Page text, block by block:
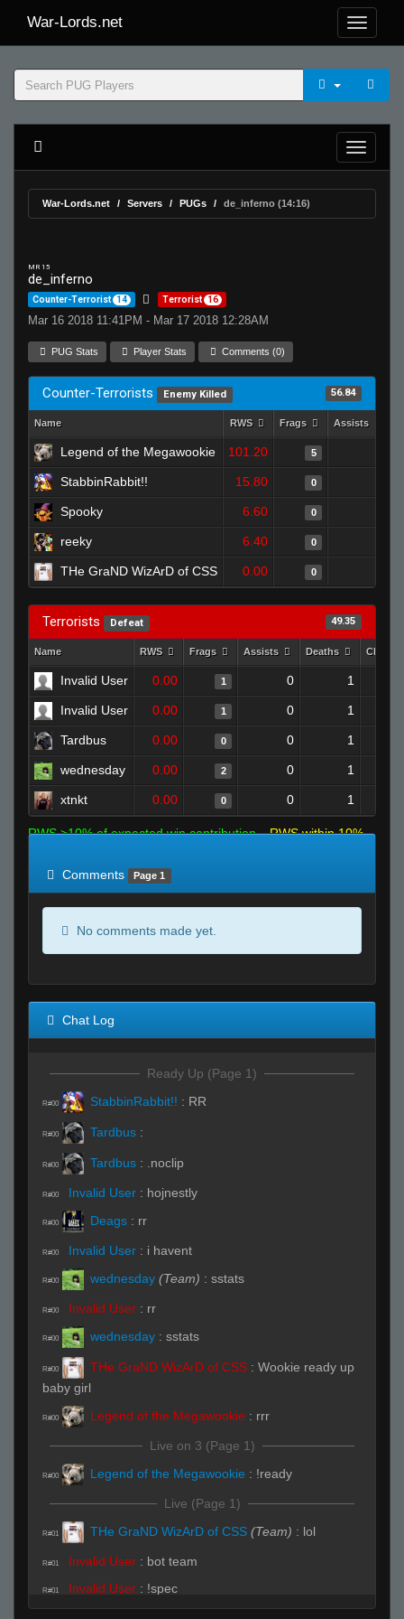
War-Lords.net
War-Lords.net Servers PUGs de_inferno (14:16)
MR 15
de_inferno
Counter-Terrorist 14 Terrorist 16
Mar 16 2018 11:41PM - Mar 17 2018 12:28AM
PUG Stats Player Stats Comments (0)
Counter-Terrorists Enemy Killed 56.84
Name RWS Frags Assists
Legend of the Megawookie 101.20 5
StabbinRabbit!! 15.80 0
Spooky 6.60 0
reeky 6.40 0
THe GraND WizArD of CSS 0.00 0
Terrorists Defeat 49.35
Name RWS Frags Assists Deaths
Invalid User 0.00 1 0 1
Invalid User 0.00 1 0 1
Tardbus 0.00 0 0 1
wednesday 0.00 2 0 1
xtnkt 0.00 0 0 1
RWS >10% of expected win contribution
RWS within 10%
Comments
Page 1
No comments made yet.
Chat Log
Ready Up (Page 1)
R#00 StabbinRabbit!! : RR
R#00 Tardbus :
R#00 Tardbus : .noclip
R#00 Invalid User : hojnestly
R#00 Deags : rr
R#00 Invalid User : i havent
R#00 wednesday (Team) : sstats
R#00 Invalid User : rr
R#00 wednesday : sstats
R#00 THe GraND WizArD of CSS : Wookie ready up
baby girl
R#00 Legend of the Megawookie : rrr
Live on 3 (Page 1)
R#00 Legend of the Megawookie : !ready
Live (Page 1)
R#01 THe GraND WizArD of CSS (Team) : lol
R#01 Invalid User : bot team
R#01 Invalid User : !spec